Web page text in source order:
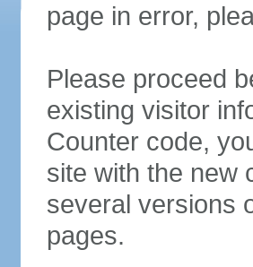
page in error,
Please proceed
existing visitor
Counter code,
site with the new
several versions
pages.